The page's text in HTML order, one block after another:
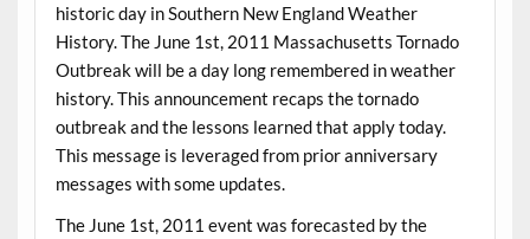
historic day in Southern New England Weather
History. The June 1st, 2011 Massachusetts Tornado
Outbreak will be a day long remembered in weather
history. This announcement recaps the tornado
outbreak and the lessons learned that apply today.
This message is leveraged from prior anniversary
messages with some updates.
The June 1st, 2011 event was forecasted by the